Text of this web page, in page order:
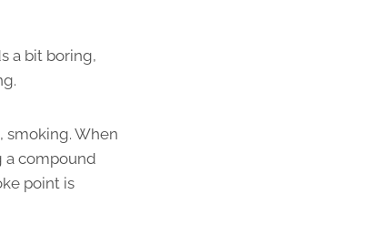
a bit boring,
smoking. When
a compound
point is